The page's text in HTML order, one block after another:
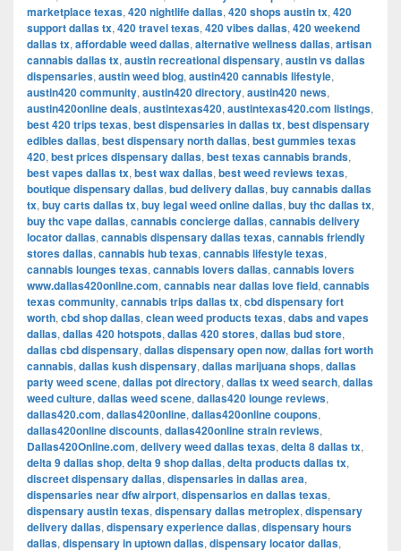
marketplace texas, 420 nightlife dallas, 420 shops austin tx, 420
support dallas tx, 420 travel texas, 420 vibes dallas, 420 weekend
dallas tx, affordable weed dallas, alternative wellness dallas, artisan
cannabis dallas tx, austin recreational dispensary, austin vs dallas
dispensaries, austin weed blog, austin420 cannabis lifestyle,
austin420 community, austin420 directory, austin420 news,
austin420online deals, austintexas420, austintexas420.com listings,
best 420 trips texas, best dispensaries in dallas tx, best dispensary
edibles dallas, best dispensary north dallas, best gummies texas
420, best prices dispensary dallas, best texas cannabis brands,
best vapes dallas tx, best wax dallas, best weed reviews texas,
boutique dispensary dallas, bud delivery dallas, buy cannabis dallas
tx, buy carts dallas tx, buy legal weed online dallas, buy thc dallas tx,
buy thc vape dallas, cannabis concierge dallas, cannabis delivery
locator dallas, cannabis dispensary dallas texas, cannabis friendly
stores dallas, cannabis hub texas, cannabis lifestyle texas,
cannabis lounges texas, cannabis lovers dallas, cannabis lovers
www.dallas420online.com, cannabis near dallas love field, cannabis
texas community, cannabis trips dallas tx, cbd dispensary fort
worth, cbd shop dallas, clean weed products texas, dabs and vapes
dallas, dallas 420 hotspots, dallas 420 stores, dallas bud store,
dallas cbd dispensary, dallas dispensary open now, dallas fort worth
cannabis, dallas kush dispensary, dallas marijuana shops, dallas
party weed scene, dallas pot directory, dallas tx weed search, dallas
weed culture, dallas weed scene, dallas420 lounge reviews,
dallas420.com, dallas420online, dallas420online coupons,
dallas420online discounts, dallas420online strain reviews,
Dallas420Online.com, delivery weed dallas texas, delta 8 dallas tx,
delta 9 dallas shop, delta 9 shop dallas, delta products dallas tx,
discreet dispensary dallas, dispensaries in dallas area,
dispensaries near dfw airport, dispensarios en dallas texas,
dispensary austin texas, dispensary dallas metroplex, dispensary
delivery dallas, dispensary experience dallas, dispensary hours
dallas, dispensary in uptown dallas, dispensary locator dallas,